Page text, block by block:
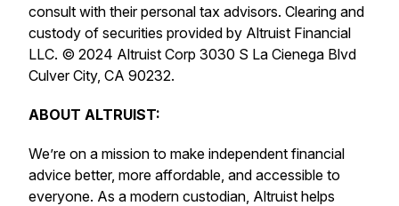
consult with their personal tax advisors. Clearing and
custody of securities provided by Altruist Financial
LLC. © 2024 Altruist Corp 3030 S La Cienega Blvd
Culver City, CA 90232.
ABOUT ALTRUIST:
We’re on a mission to make independent financial
advice better, more affordable, and accessible to
everyone. As a modern custodian, Altruist helps